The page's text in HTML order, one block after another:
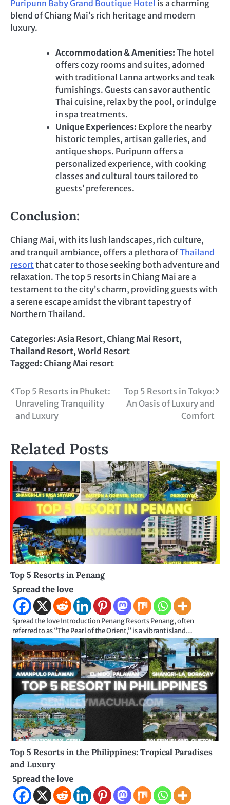
Puripunn Baby Grand Boutique Hotel is a charming
blend of Chiang Mai’s rich heritage and modern
luxury.
Accommodation & Amenities: The hotel
offers cozy rooms and suites, adorned
with traditional Lanna artworks and teak
furnishings. Guests can savor authentic
Thai cuisine, relax by the pool, or indulge
in spa treatments.
Unique Experiences: Explore the nearby
historic temples, artisan galleries, and
antique shops. Puripunn offers a
personalized experience, with cooking
classes and cultural tours tailored to
guests’ preferences.
Conclusion:
Chiang Mai, with its lush landscapes, rich culture,
and tranquil ambiance, offers a plethora ofThailand
resort that cater to those seeking both adventure and
relaxation. The top 5 resorts in Chiang Mai are a
testament to the city’s charm, providing guests with
a serene escape amidst the vibrant tapestry of
Northern Thailand.
Categories: Asia Resort, Chiang Mai Resort,
Thailand Resort, World Resort
Tagged: Chiang Mai resort
Post
navigation
Top 5 Resorts in Phuket:
Unraveling Tranquility
and Luxury
Top 5 Resorts in Tokyo:
An Oasis of Luxury and
Comfort
Related Posts
Top 5 Resorts in Penang
Spread the love
Spread the love Introduction Penang Resorts Penang, often
referred to as “The Pearl of the Orient,” is a vibrant island…
Top 5 Resorts in the Philippines: Tropical Paradises
and Luxury
Spread the love